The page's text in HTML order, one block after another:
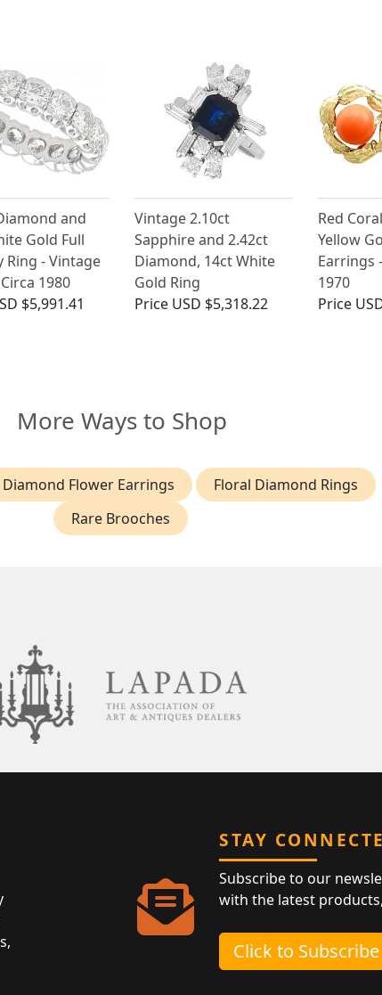
and
Gold Full
Ring - Vintage
1980
$5,991.41
Vintage 2.10ct
Sapphire and 2.42ct
Diamond, 14ct White
Gold Ring
Price USD $5,318.22
Red
Yellow
Earrings
1970
Price
More Ways to Shop
Diamond Flower Earrings
Floral Diamond Rings
Rare Brooches
STAY
Subscribe to our
with the latest
Click to Subscribe